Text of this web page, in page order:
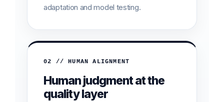
adaptation and model testing.
02 // HUMAN ALIGNMENT
Human judgment at the
quality layer